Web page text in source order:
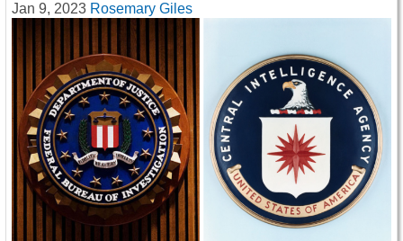
Jan 9, 2023 Rosemary Giles